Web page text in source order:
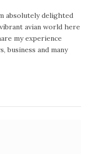
absolutely delighted
avian world here
my experience
business and many